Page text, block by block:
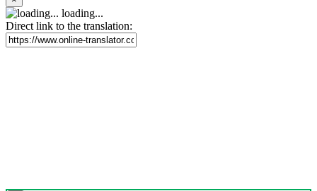
loading...
Direct link to the translation: